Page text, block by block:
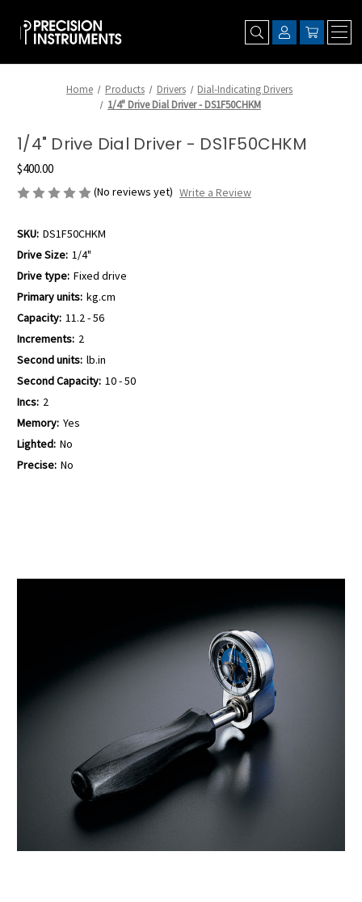
Home Products Drivers
Dial-Indicating Drivers
1/4" Drive Dial Driver - DS1F50CHKM
1/4" Drive Dial Driver - DS1F50CHKM
$400.00
(No reviews yet) Write a Review
SKU: DS1F50CHKM
Drive Size: 1/4"
Drive type: Fixed drive
Primary units: kg.cm
Capacity: 11.2 - 56
Increments: 2
Second units: lb.in
Second Capacity: 10 - 50
Incs: 2
Memory: Yes
Lighted: No
Precise: No